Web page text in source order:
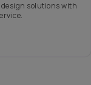
solutions with